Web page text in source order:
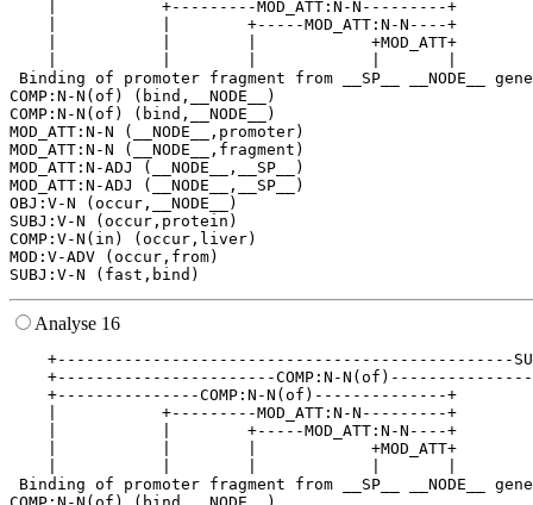
|           +---------MOD_ATT:N-N---------+
|           |        +-----MOD_ATT:N-N----+
|           |        |            +MOD_ATT+
Binding of promoter fragment from __SP__ __NODE__
COMP:N-N(of) (bind,__NODE__)
COMP:N-N(of) (bind,__NODE__)
MOD_ATT:N-N (__NODE__,promoter)
MOD_ATT:N-N (__NODE__,fragment)
MOD_ATT:N-ADJ (__NODE__,__SP__)
MOD_ATT:N-ADJ (__NODE__,__SP__)
OBJ:V-N (occur,__NODE__)
SUBJ:V-N (occur,protein)
COMP:V-N(in) (occur,liver)
MOD:V-ADV (occur,from)
Analyse 16
+-----------------------COMP:N-
+---------------COMP:N-N(of)--------------+
|           +---------MOD_ATT:N-N---------+
|           |        +-----MOD_ATT:N-N----+
|           |        |            +MOD_ATT+
Binding of promoter fragment from __SP__ __NODE__